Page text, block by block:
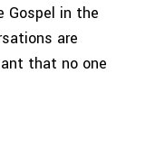
Gospel in the
are
that no one